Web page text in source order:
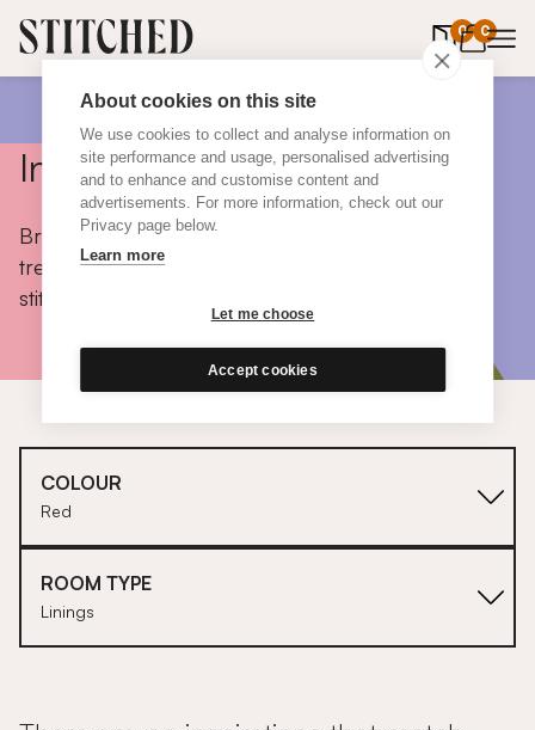
About cookies on this site
We use cookies to collect and analyse information on
site performance and usage, personalised advertising
and to enhance and customise content and
advertisements. For more information, check out our
Privacy page below.
Learn more
Let me choose
Accept cookies
0 0
items in
Inspiration
Browse colours, choose fabrics, get tips, discover
trends and take a peek inside the homes of real
stitched customers.
COLOUR
Red
ROOM TYPE
Linings